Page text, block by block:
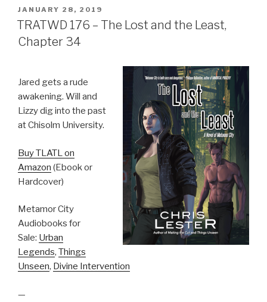
POSTED
ON
JANUARY 28, 2019
TRATWD 176 – The Lost and the Least,
Chapter 34
Jared gets a rude
awakening. Will and
Lizzy dig into the past
at Chisolm University.
Buy TLATL on
Amazon (Ebook or
Hardcover)
Metamor City
Audiobooks for
Sale: Urban
Legends, Things
Unseen, Divine Intervention
—